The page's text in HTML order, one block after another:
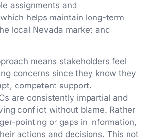
assignments and
helps maintain long-term
local Nevada market and
means stakeholders feel
concerns since they know they
competent support.
are consistently impartial and
conflict without blame. Rather
pointing or gaps in information,
actions and decisions. This not